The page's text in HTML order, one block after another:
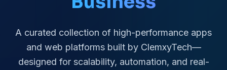
A curated collection of high-performance apps
and web platforms built by ClemxyTech—
designed for scalability, automation, and real-